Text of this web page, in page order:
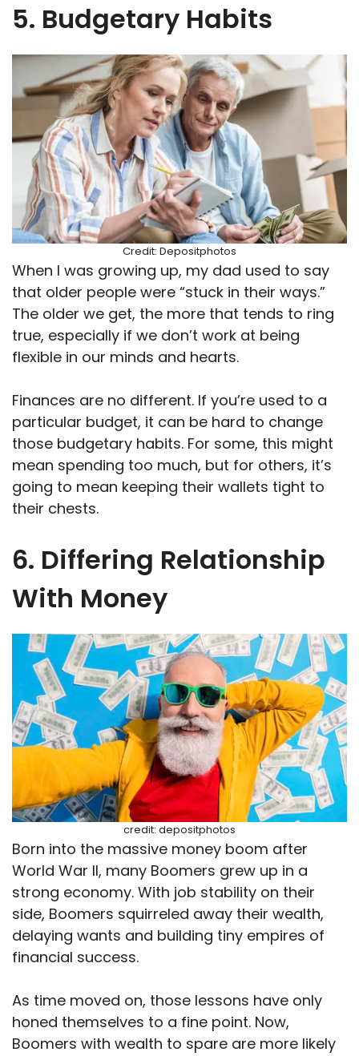
5. Budgetary Habits
Credit: Depositphotos
When I was growing up, my dad used to say
that older people were “stuck in their ways.”
The older we get, the more that tends to ring
true, especially if we don’t work at being
flexible in our minds and hearts.
Finances are no different. If you’re used to a
particular budget, it can be hard to change
those budgetary habits. For some, this might
mean spending too much, but for others, it’s
going to mean keeping their wallets tight to
their chests.
6. Differing Relationship
With Money
credit: depositphotos
Born into the massive money boom after
World War II, many Boomers grew up in a
strong economy. With job stability on their
side, Boomers squirreled away their wealth,
delaying wants and building tiny empires of
financial success.
As time moved on, those lessons have only
honed themselves to a fine point. Now,
Boomers with wealth to spare are more likely